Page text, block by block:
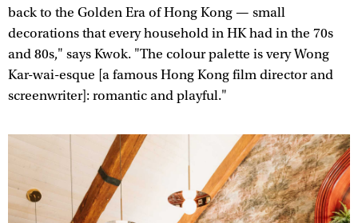
back to the Golden Era of Hong Kong — small
decorations that every household in HK had in the 70s
and 80s," says Kwok. "The colour palette is very Wong
Kar-wai-esque [a famous Hong Kong film director and
screenwriter]: romantic and playful."